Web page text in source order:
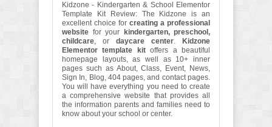
Kidzone - Kindergarten & School Elementor
Template Kit Review: The Kidzone is an
excellent choice for creating a professional
website for your
kindergarten, preschool,
childcare, or daycare center.
Kidzone
Elementor template kitoffers a beautiful
homepage layouts, as well as 10+ inner
pages such as About, Class, Event, News,
Sign In, Blog, 404 pages, and contact pages.
You will have everything you need to create
a comprehensive website that provides all
the information parents and families need to
know about your school or center.